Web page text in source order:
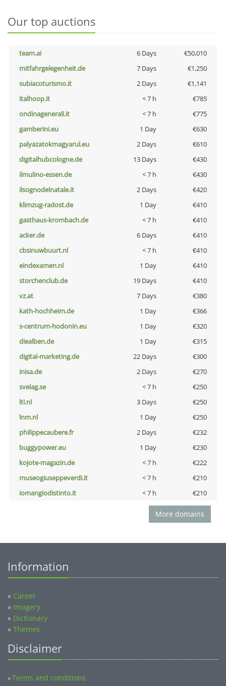
Our top auctions
team.ai 6 Days
€50,010
mitfahrgelegenheit.de
7 Days
€1,250
subiacoturismo.it
2 Days
€1,141
italhoop.it
< 7 h
€785
ondinagenerali.it
< 7 h
€775
gamberini.eu
1 Day
€630
palyazatokmagyarul.eu
2 Days
€610
digitalhubcologne.de
13 Days
€430
ilmulino-essen.de
< 7 h
€430
ilsognodelnatale.it
2 Days
€420
klimzug-radost.de
1 Day
€410
gasthaus-krombach.de
< 7 h
€410
acker.de
6 Days
€410
cbsinuwbuurt.nl
< 7 h
€410
eindexamen.nl
1 Day
€410
storchenclub.de
19 Days
€410
vz.at
7 Days
€380
kath-hochheim.de
1 Day
€366
s-centrum-hodonin.eu
1 Day
€320
diealben.de
1 Day
€315
digital-marketing.de
22 Days
€300
inisa.de
2 Days
€270
svelag.se
< 7 h
€250
lti.nl
3 Days
€250
lnm.nl
1 Day
€250
philippecaubere.fr
2 Days
€232
buggypower.eu
1 Day
€230
kojote-magazin.de
< 7 h
€222
museogiuseppeverdi.it
< 7 h
€210
iomangiodistinto.it
< 7 h €210
More domains
Information
» Career
» Imagery
» Dictionary
» Themes
Disclaimer
»Terms and conditions